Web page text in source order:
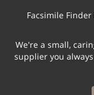
Facsimile
We're a small,
supplier you